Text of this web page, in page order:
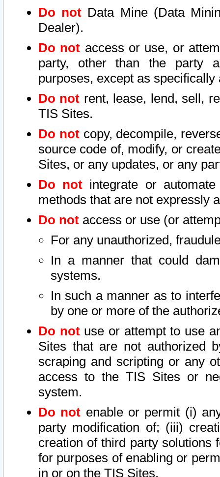
Do not Data Mine (Data
Dealer).
Do not access or use, or
party, other than the party
purposes, except as
Do not rent, lease, lend, sell,
TIS Sites.
Do notcopy, decompile,
source code of, modify, or
Sites, or any updates, or any
Do not integrate or
methods that are not expressly
Do not access or use (or
For any unauthorized,
In a manner that could
systems.
In such a manner as to
by one or more of the
Do notuse or attempt to use
Sites that are not authorized
scraping and scripting or any
access to the TIS Sites or
system.
Do not enable or permit (i)
party modification of; (iii)
creation of third party solutions
for purposes of enabling or
in or on the TIS Sites.